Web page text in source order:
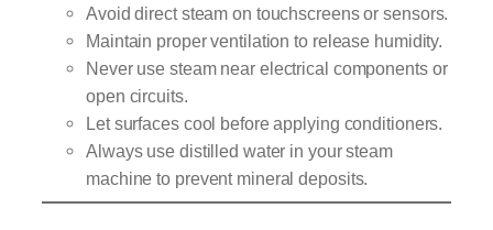
Avoid direct steam on touchscreens or sensors.
Maintain proper ventilation to release humidity.
Never use steam near electrical components or
open circuits.
Let surfaces cool before applying conditioners.
Always use distilled water in your steam
machine to prevent mineral deposits.